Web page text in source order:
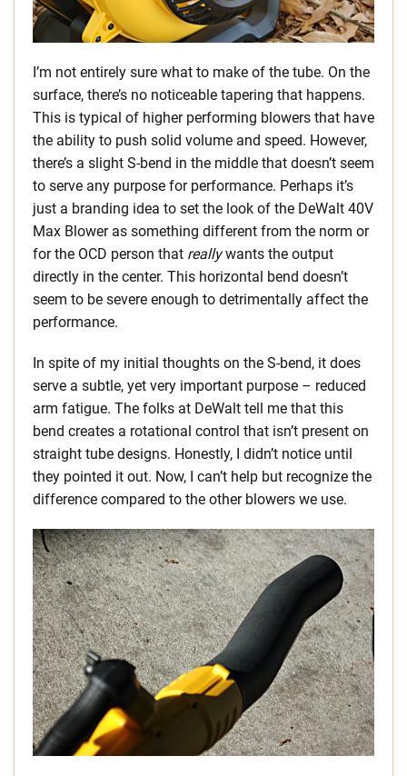
I’m not entirely sure what to make of the tube. On the
surface, there’s no noticeable tapering that happens.
This is typical of higher performing blowers that have
the ability to push solid volume and speed. However,
there’s a slight S-bend in the middle that doesn’t seem
to serve any purpose for performance. Perhaps it’s
just a branding idea to set the look of the DeWalt 40V
Max Blower as something different from the norm or
for the OCD person that reallywants the output
directly in the center. This horizontal bend doesn’t
seem to be severe enough to detrimentally affect the
performance.
In spite of my initial thoughts on the S-bend, it does
serve a subtle, yet very important purpose – reduced
arm fatigue. The folks at DeWalt tell me that this
bend creates a rotational control that isn’t present on
straight tube designs. Honestly, I didn’t notice until
they pointed it out. Now, I can’t help but recognize the
difference compared to the other blowers we use.